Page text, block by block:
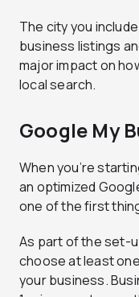
The city you
business listings
major impact on
local search.
Google My
When you’re
an optimized
one of the first
As part of the set-
choose at least
your business.